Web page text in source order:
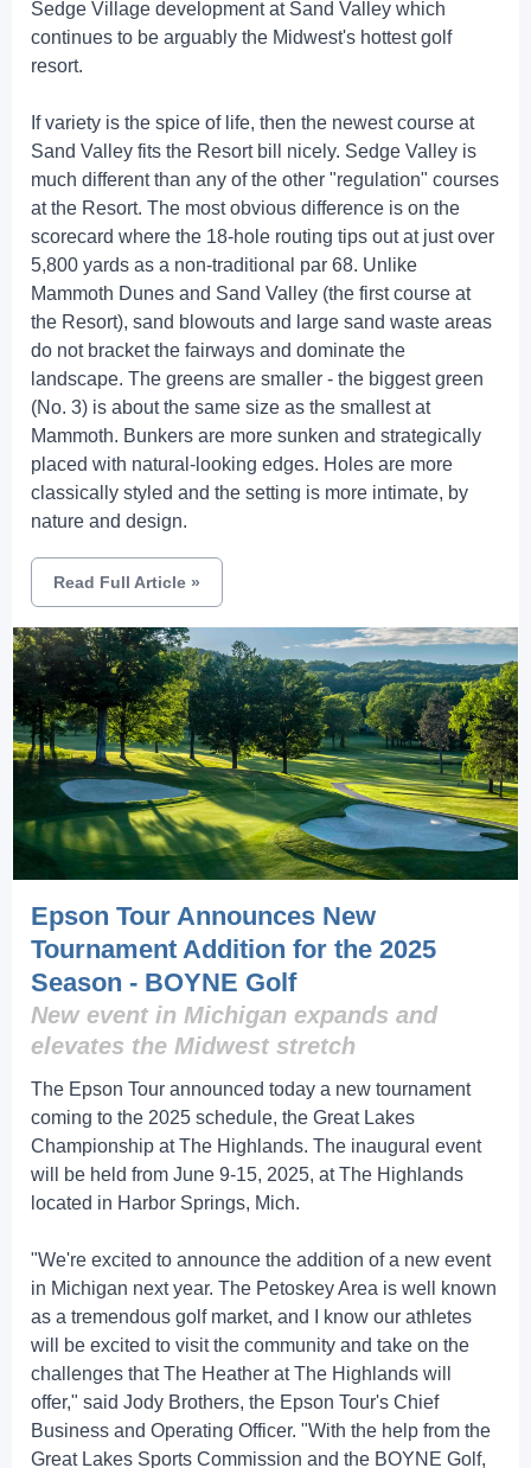
Sedge Village development at Sand Valley which
continues to be arguably the Midwest's hottest golf
resort.
If variety is the spice of life, then the newest course at
Sand Valley fits the Resort bill nicely. Sedge Valley is
much different than any of the other "regulation" courses
at the Resort. The most obvious difference is on the
scorecard where the 18-hole routing tips out at just over
5,800 yards as a non-traditional par 68. Unlike
Mammoth Dunes and Sand Valley (the first course at
the Resort), sand blowouts and large sand waste areas
do not bracket the fairways and dominate the
landscape. The greens are smaller - the biggest green
(No. 3) is about the same size as the smallest at
Mammoth. Bunkers are more sunken and strategically
placed with natural-looking edges. Holes are more
classically styled and the setting is more intimate, by
nature and design.
Read Full Article »
Epson Tour Announces New
Tournament Addition for the 2025
Season - BOYNE Golf
New event in Michigan expands and
elevates the Midwest stretch
The Epson Tour announced today a new tournament
coming to the 2025 schedule, the Great Lakes
Championship at The Highlands. The inaugural event
will be held from June 9-15, 2025, at The Highlands
located in Harbor Springs, Mich.
"We're excited to announce the addition of a new event
in Michigan next year. The Petoskey Area is well known
as a tremendous golf market, and I know our athletes
will be excited to visit the community and take on the
challenges that The Heather at The Highlands will
offer," said Jody Brothers, the Epson Tour's Chief
Business and Operating Officer. "With the help from the
Great Lakes Sports Commission and the BOYNE Golf,